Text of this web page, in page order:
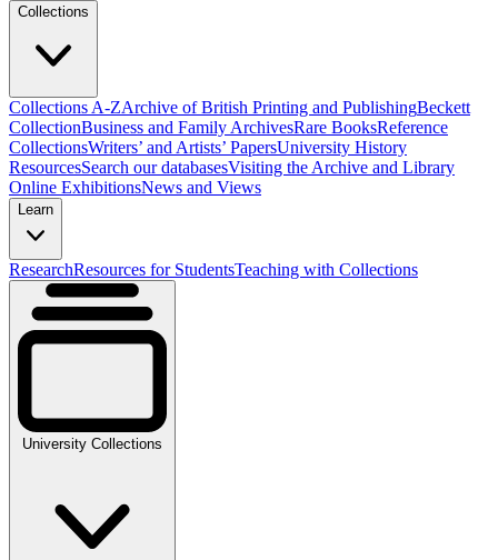
Collections
Collections A-ZArchive of British Printing and PublishingBeckett
CollectionBusiness and Family ArchivesRare BooksReference
CollectionsWriters’ and Artists’ PapersUniversity History
ResourcesSearch our databasesVisiting the Archive and Library
Online ExhibitionsNews and Views
Learn
ResearchResources for StudentsTeaching with Collections
University Collections